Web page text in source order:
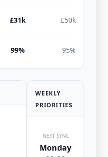
£31k £50k
99% 95%
WEEKLY
PRIORITIES
NEXT SYNC
Monday